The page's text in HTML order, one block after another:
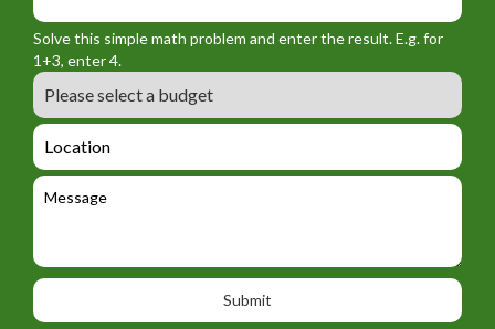
_
n
a
m
r
m
_
e
m
a
l
f
o
r
m
_
t
e
l
o
n
e
Solve this simple math problem and enter the result. E.g. for
1+3, enter 4.
B
u
d
e
L
o
c
o
n
M
a
e